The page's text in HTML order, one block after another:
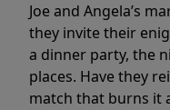
Joe and Angela’s
they invite their
a dinner party, the
places. Have they
match that burns it